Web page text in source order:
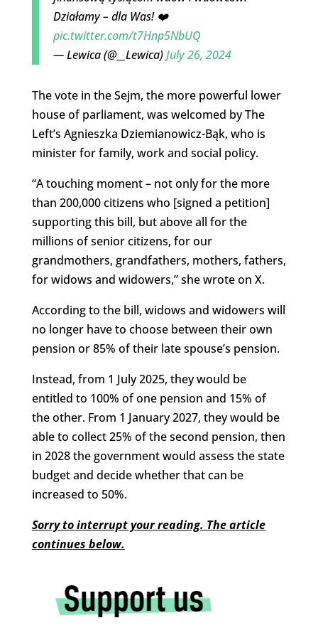
Działamy – dla Was! ❤️
pic.twitter.com/t7Hnp5NbUQ
— Lewica (@__Lewica)July 26, 2024
The vote in the Sejm, the more powerful lower
house of parliament, was welcomed by The
Left’s Agnieszka Dziemianowicz-Bąk, who is
minister for family, work and social policy.
“A touching moment – not only for the more
than 200,000 citizens who [signed a petition]
supporting this bill, but above all for the
millions of senior citizens, for our
grandmothers, grandfathers, mothers, fathers,
for widows and widowers,” she wrote on X.
According to the bill, widows and widowers will
no longer have to choose between their own
pension or 85% of their late spouse’s pension.
Instead, from 1 July 2025, they would be
entitled to 100% of one pension and 15% of
the other. From 1 January 2027, they would be
able to collect 25% of the second pension, then
in 2028 the government would assess the state
budget and decide whether that can be
increased to 50%.
Sorry to interrupt your reading. The article
continues below.